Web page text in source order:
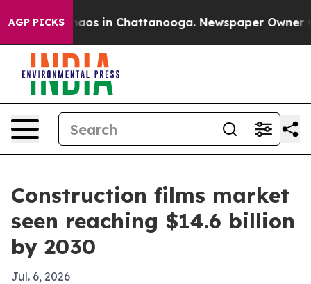
AGP PICKSChaos in Chattanooga. Newspaper Owner
Construction films market
seen reaching $14.6 billion
by 2030
Jul. 6, 2026